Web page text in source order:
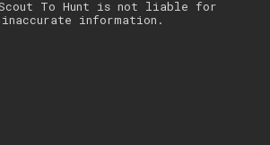
To Hunt is not liable for
inaccurate information.